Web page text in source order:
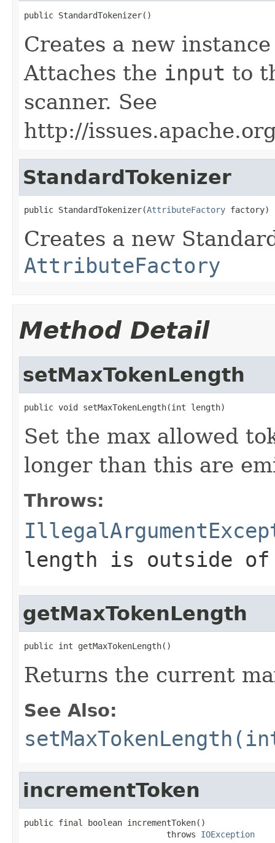
public StandardTokenizer()
Creates a new
Attaches the input to
scanner. See
http://
StandardTokenizer
public StandardTokenizer(AttributeFactory factory)
Creates a new
AttributeFactory
Method Detail
setMaxTokenLength
public void setMaxTokenLength(int length)
Set the max allowed
longer than this are
Throws:
length is outside
getMaxTokenLength
public int getMaxTokenLength()
Returns the current
See Also:
incrementToken
public final boolean incrementToken()
                             throws
IOException